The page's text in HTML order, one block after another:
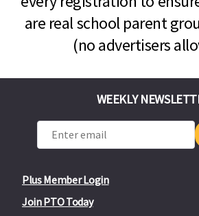
are real school parent
(no advertisers
Plus Member Login
Join PTO Today
WEEKLY